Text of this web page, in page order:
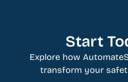
Start
Explore how
transform your